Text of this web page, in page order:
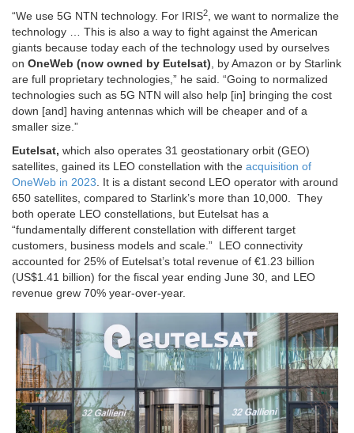
“We use 5G NTN technology. For IRIS2, we want to normalize the
technology … This is also a way to fight against the American
giants because today each of the technology used by ourselves
on OneWeb (now owned by Eutelsat), by Amazon or by Starlink
are full proprietary technologies,” he said. “Going to normalized
technologies such as 5G NTN will also help [in] bringing the cost
down [and] having antennas which will be cheaper and of a
smaller size.”
Eutelsat, which also operates 31 geostationary orbit (GEO)
satellites, gained its LEO constellation with the acquisition of
OneWeb in 2023. It is a distant second LEO operator with around
650 satellites, compared to Starlink’s more than 10,000. They
both operate LEO constellations, but Eutelsat has a
“fundamentally different constellation with different target
customers, business models and scale.” LEO connectivity
accounted for 25% of Eutelsat’s total revenue of €1.23 billion
(US$1.41 billion) for the fiscal year ending June 30, and LEO
revenue grew 70% year-over-year.